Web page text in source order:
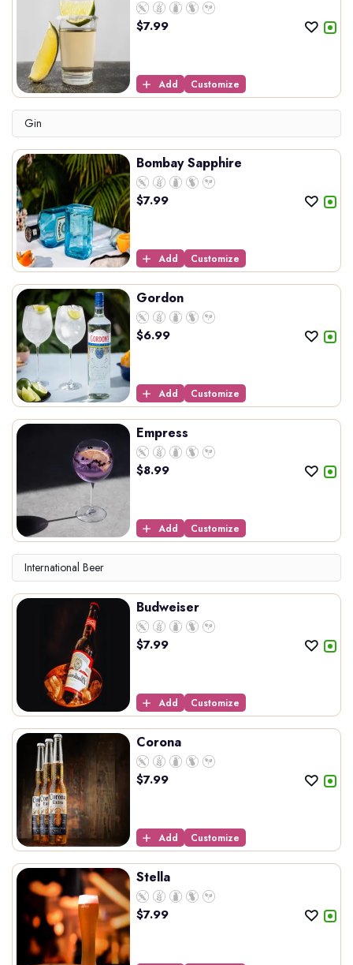
$7.99
Add Customize
Gin
Bombay Sapphire
$7.99
Add Customize
Gordon
$6.99
Add Customize
Empress
$8.99
Add Customize
International Beer
Budweiser
$7.99
Add Customize
Corona
$7.99
Add Customize
Stella
$7.99